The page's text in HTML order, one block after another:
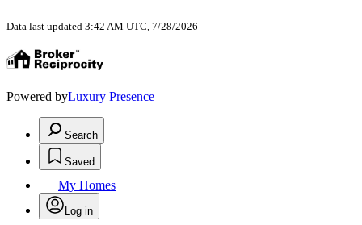
Data last updated 3:42 AM UTC, 7/28/2026
Powered byLuxury Presence
Search
Saved
My Homes
Log in